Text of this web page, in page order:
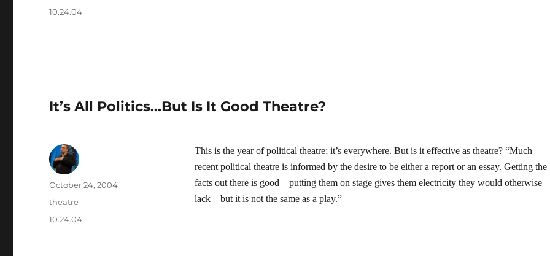
Tags
10.24.04
It’s All Politics…But Is It Good Theatre?
This is the year of political theatre; it’s everywhere. But is it effective as theatre? “Much
recent political theatre is informed by the desire to be either a report or an essay. Getting the
facts out there is good – putting them on stage gives them electricity they would otherwise
lack – but it is not the same as a play.”
Author
Posted
on
October 24, 2004
Categories
theatre
Tags
10.24.04